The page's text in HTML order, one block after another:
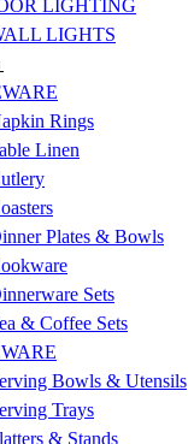
LIGHTING
LIGHTS
Rings
Linen
Plates & Bowls
Sets
& Coffee Sets
Bowls & Utensils
Trays
& Stands